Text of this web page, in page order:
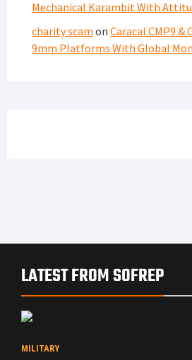
Mechanical Karambit With
charity scam on Caracal CMP9 &
9mm Platforms With Global
LATEST FROM SOFREP
MILITARY